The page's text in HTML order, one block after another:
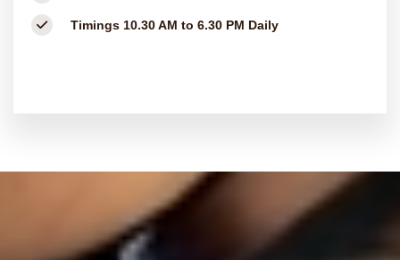
Timings 10.30 AM to 6.30 PM Daily